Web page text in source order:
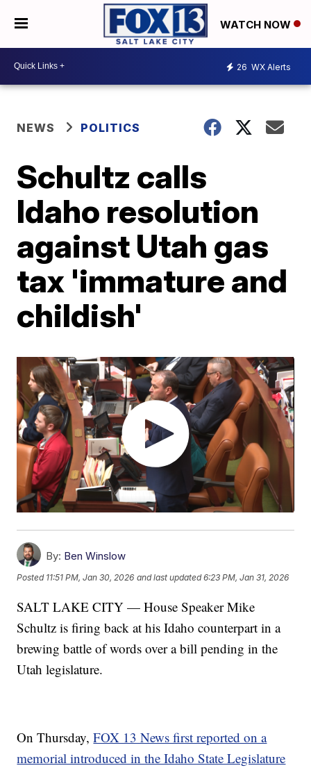
WATCH NOW
26 WX Alerts
NEWS POLITICS
Schultz calls
Idaho resolution
against Utah gas
tax 'immature and
childish'
By: Ben Winslow
Posted 11:51 PM, Jan 30, 2026 and last updated 6:23 PM, Jan 31, 2026
SALT LAKE CITY — House Speaker Mike
Schultz is firing back at his Idaho counterpart in a
brewing battle of words over a bill pending in the
Utah legislature.
On Thursday,FOX 13 News first reported on a
memorial introduced in the Idaho State Legislature